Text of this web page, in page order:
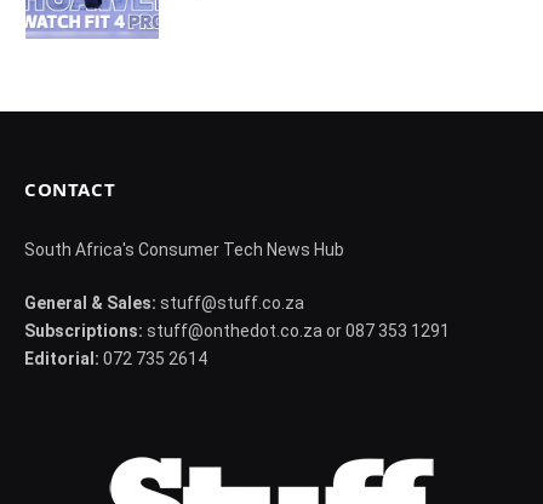
CONTACT
South Africa's Consumer Tech News Hub
General & Sales: stuff@stuff.co.za
Subscriptions: stuff@onthedot.co.za or 087 353 1291
Editorial: 072 735 2614